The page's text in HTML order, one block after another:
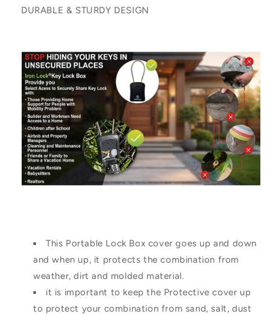
DURABLE & STURDY DESIGN
This Portable Lock Box cover goes up and down
and when up, it protects the combination from
weather, dirt and molded material.
it is important to keep the Protective cover up
to protect your combination from sand, salt, dust